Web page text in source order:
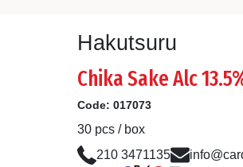
Hakutsuru
Chika Sake Alc
Code: 017073
30 pcs / box
210 3471135